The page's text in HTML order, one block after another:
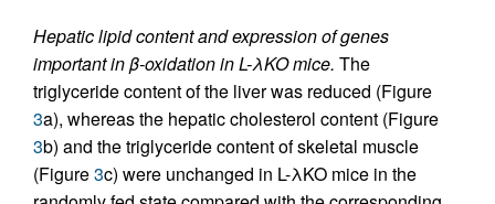
Hepatic lipid content and expression of genes
important in β-oxidation in L-λKO mice. The
triglyceride content of the liver was reduced (Figure
3a), whereas the hepatic cholesterol content (Figure
3b) and the triglyceride content of skeletal muscle
(Figure3c) were unchanged in L-λKO mice in the